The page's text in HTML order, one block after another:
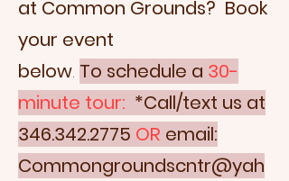
at Common Grounds? Book
your event
below. To schedule a 30-
minute tour: *Call/text us at
346.342.2775 OR email:
Commongroundscntr@yah